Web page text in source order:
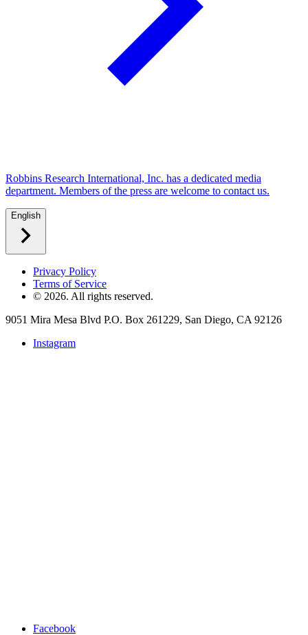
Robbins Research International, Inc. has a dedicated media
department. Members of the press are welcome to contact us.
English
Privacy Policy
Terms of Service
© 2026. All rights reserved.
9051 Mira Mesa Blvd P.O. Box 261229, San Diego, CA 92126
Instagram
Facebook